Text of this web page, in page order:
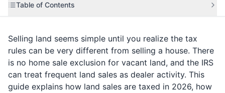
Table of Contents
Selling land seems simple until you realize the tax
rules can be very different from selling a house. There
is no home sale exclusion for vacant land, and the IRS
can treat frequent land sales as dealer activity. This
guide explains how land sales are taxed in 2026, how